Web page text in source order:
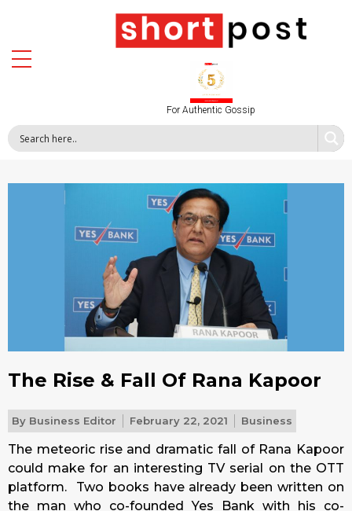
For Authentic Gossip
The Rise & Fall Of Rana Kapoor
By Business Editor February 22, 2021 Business
The meteoric rise and dramatic fall of Rana Kapoor
could make for an interesting TV serial on the OTT
platform. Two books have already been written on
the man who co-founded Yes Bank with his co-